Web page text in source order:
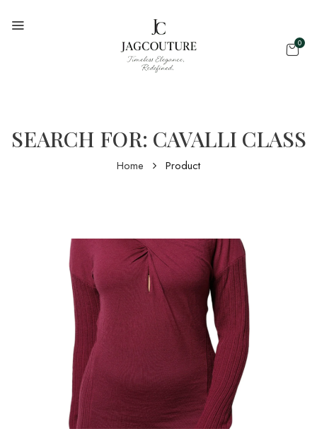
0
SEARCH FOR: CAVALLI CLASS
Home Product